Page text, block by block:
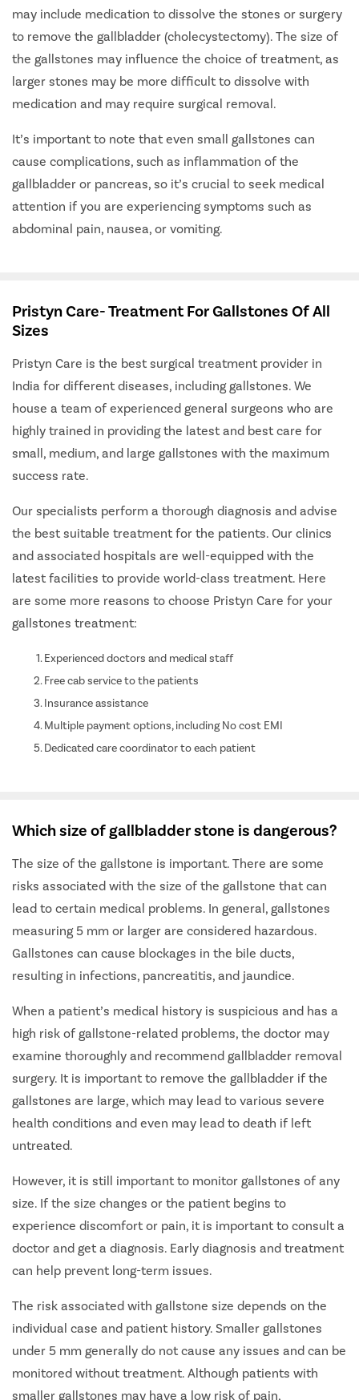
may include medication to dissolve the stones or surgery
to remove the gallbladder (cholecystectomy). The size of
the gallstones may influence the choice of treatment, as
larger stones may be more difficult to dissolve with
medication and may require surgical removal.
It’s important to note that even small gallstones can
cause complications, such as inflammation of the
gallbladder or pancreas, so it’s crucial to seek medical
attention if you are experiencing symptoms such as
abdominal pain, nausea, or vomiting.
Pristyn Care- Treatment For Gallstones Of All
Sizes
Pristyn Care is the best surgical treatment provider in
India for different diseases, including gallstones. We
house a team of experienced general surgeons who are
highly trained in providing the latest and best care for
small, medium, and large gallstones with the maximum
success rate.
Our specialists perform a thorough diagnosis and advise
the best suitable treatment for the patients. Our clinics
and associated hospitals are well-equipped with the
latest facilities to provide world-class treatment. Here
are some more reasons to choose Pristyn Care for your
gallstones treatment:
Experienced doctors and medical staff
Free cab service to the patients
Insurance assistance
Multiple payment options, including No cost EMI
Dedicated care coordinator to each patient
Which size of gallbladder stone is dangerous?
The size of the gallstone is important. There are some
risks associated with the size of the gallstone that can
lead to certain medical problems. In general, gallstones
measuring 5 mm or larger are considered hazardous.
Gallstones can cause blockages in the bile ducts,
resulting in infections, pancreatitis, and jaundice.
When a patient’s medical history is suspicious and has a
high risk of gallstone-related problems, the doctor may
examine thoroughly and recommend gallbladder removal
surgery. It is important to remove the gallbladder if the
gallstones are large, which may lead to various severe
health conditions and even may lead to death if left
untreated.
However, it is still important to monitor gallstones of any
size. If the size changes or the patient begins to
experience discomfort or pain, it is important to consult a
doctor and get a diagnosis. Early diagnosis and treatment
can help prevent long-term issues.
The risk associated with gallstone size depends on the
individual case and patient history. Smaller gallstones
under 5 mm generally do not cause any issues and can be
monitored without treatment. Although patients with
smaller gallstones may have a low risk of pain,